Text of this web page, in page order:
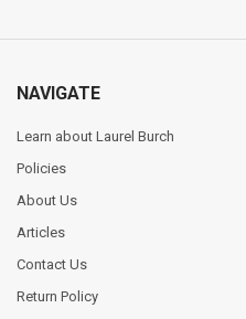
NAVIGATE
Learn about Laurel Burch
Policies
About Us
Articles
Contact Us
Return Policy